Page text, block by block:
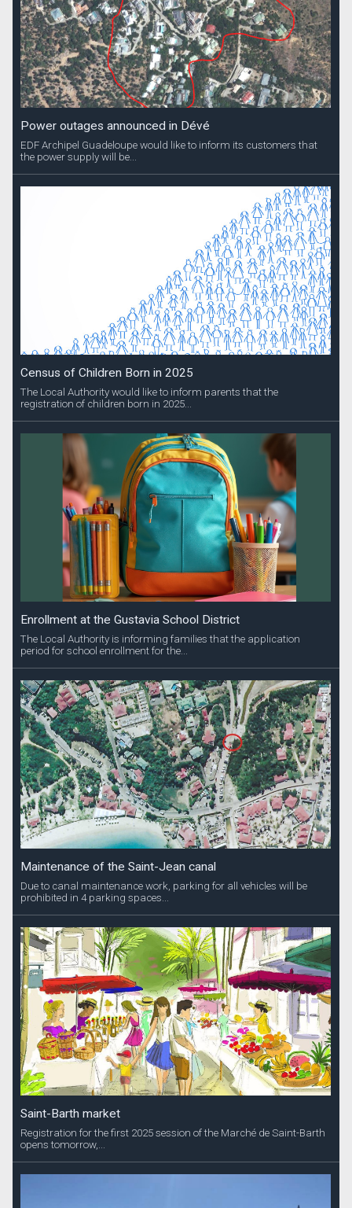
Power outages announced in Dévé
EDF Archipel Guadeloupe would like to inform its customers that
the power supply will be...
Census of Children Born in 2025
The Local Authority would like to inform parents that the
registration of children born in 2025...
Enrollment at the Gustavia School District
The Local Authority is informing families that the application
period for school enrollment for the...
Maintenance of the Saint-Jean canal
Due to canal maintenance work, parking for all vehicles will be
prohibited in 4 parking spaces...
Saint-Barth market
Registration for the first 2025 session of the Marché de Saint-Barth
opens tomorrow,...